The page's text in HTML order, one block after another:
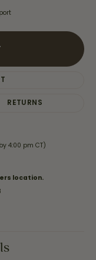
RETURNS
4:00 pm CT)
location.